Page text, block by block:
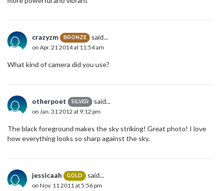
crazyzm BRONZE said...
on Apr. 21 2014 at 11:54 am
What kind of camera did you use?
otherpoet SILVER said...
on Jan. 31 2012 at 9:12 pm
The black foreground makes the sky striking! Great photo! I love
how everything looks so sharp against the sky.
jessicaah GOLD said...
on Nov. 11 2011 at 5:56 pm